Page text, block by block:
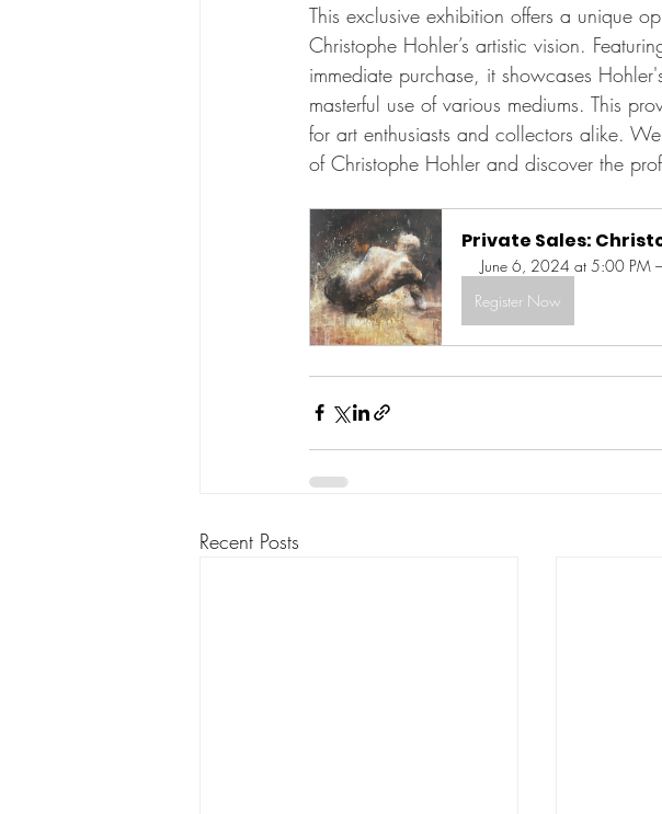
This exclusive exhibition offers a unique
Christophe Hohler’s artistic vision.
immediate purchase, it showcases
masterful use of various mediums. This
for art enthusiasts and collectors alike.
of Christophe Hohler and discover the
Private Sales:
June 6, 2024 at 5:00 PM
Register Now
Recent Posts